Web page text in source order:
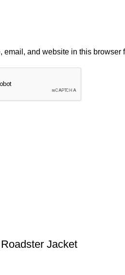
email, and website in this browser
Jacket